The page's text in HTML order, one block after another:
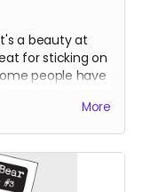
a beauty at
for sticking on
people have
to judge, I'm
More